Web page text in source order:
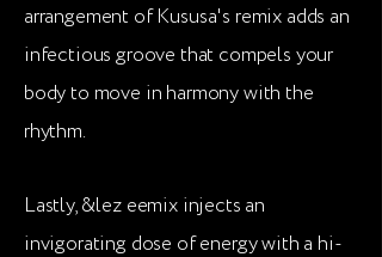
arrangement of Kususa's remix adds an
infectious groove that compels your
body to move in harmony with the
rhythm.
Lastly, &lez eemix injects an
invigorating dose of energy with a hi-